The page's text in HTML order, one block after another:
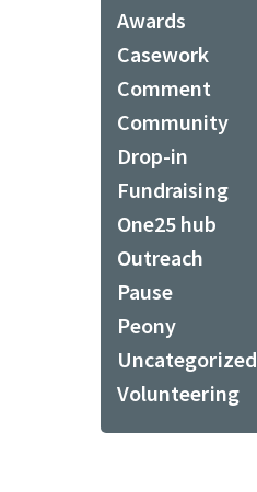
Awards
Casework
Comment
Community
Drop-in
Fundraising
One25 hub
Outreach
Pause
Peony
Uncategorized
Volunteering